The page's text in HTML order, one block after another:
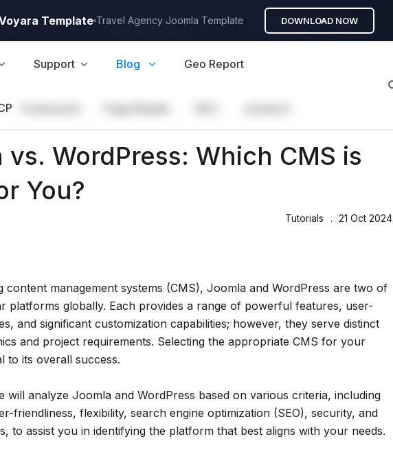
Template Travel Agency Joomla Template DOWNLOAD NOW
Support Blog Geo Report
vs. WordPress: Which CMS is
You?
Tutorials 21 Oct 2024
content management systems (CMS), Joomla and WordPress are two of
platforms globally. Each provides a range of powerful features, user-
and significant customization capabilities; however, they serve distinct
and project requirements. Selecting the appropriate CMS for your
to its overall success.
will analyze Joomla and WordPress based on various criteria, including
friendliness, flexibility, search engine optimization (SEO), security, and
to assist you in identifying the platform that best aligns with your needs.